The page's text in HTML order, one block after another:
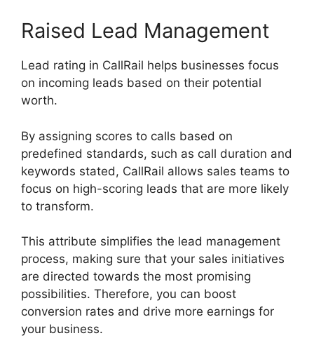
Raised Lead Management
Lead rating in CallRail helps businesses focus
on incoming leads based on their potential
worth.
By assigning scores to calls based on
predefined standards, such as call duration and
keywords stated, CallRail allows sales teams to
focus on high-scoring leads that are more likely
to transform.
This attribute simplifies the lead management
process, making sure that your sales initiatives
are directed towards the most promising
possibilities. Therefore, you can boost
conversion rates and drive more earnings for
your business.